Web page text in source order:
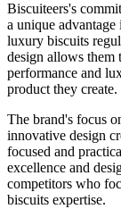
Biscuiteers's
a unique
luxury biscuits
design allows them
performance and
product they create.
The brand's focus
innovative design
focused and
excellence and
competitors who
biscuits expertise.